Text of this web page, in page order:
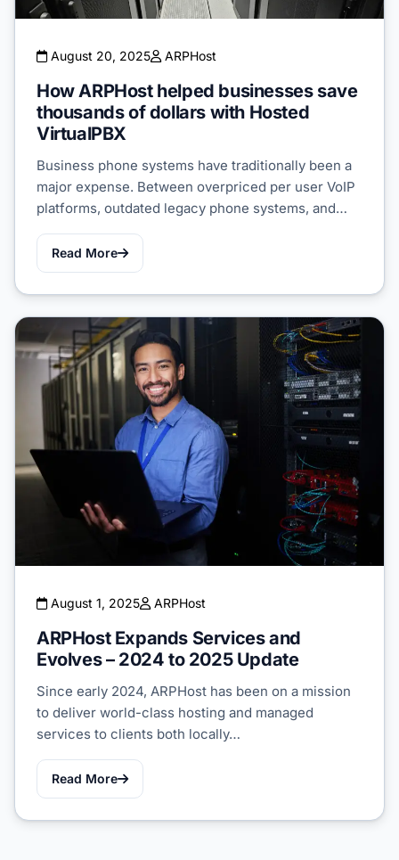
August 20, 2025 ARPHost
How ARPHost helped businesses save
thousands of dollars with Hosted
VirtualPBX
Business phone systems have traditionally been a
major expense. Between overpriced per user VoIP
platforms, outdated legacy phone systems, and…
Read More
August 1, 2025 ARPHost
ARPHost Expands Services and
Evolves – 2024 to 2025 Update
Since early 2024, ARPHost has been on a mission
to deliver world-class hosting and managed
services to clients both locally…
Read More